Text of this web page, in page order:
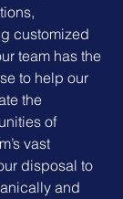
customized
team has the
to help our
the
of
vast
disposal to
and